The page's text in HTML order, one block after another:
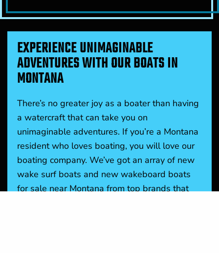
EXPERIENCE UNIMAGINABLE
ADVENTURES WITH OUR BOATS IN
MONTANA
There’s no greater joy as a boater than having
a watercraft that can take you on
unimaginable adventures. If you’re a Montana
resident who loves boating, you will love our
boating company. We’ve got an array of new
wake surf boats and new wakeboard boats
for sale near Montana from top brands that